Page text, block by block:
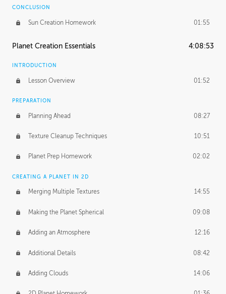
CONCLUSION
Sun Creation Homework 01:55
Planet Creation Essentials 4:08:53
INTRODUCTION
Lesson Overview 01:52
PREPARATION
Planning Ahead 08:27
Texture Cleanup Techniques 10:51
Planet Prep Homework 02:02
CREATING A PLANET IN 2D
Merging Multiple Textures 14:55
Making the Planet Spherical 09:08
Adding an Atmosphere 12:16
Additional Details 08:42
Adding Clouds 14:06